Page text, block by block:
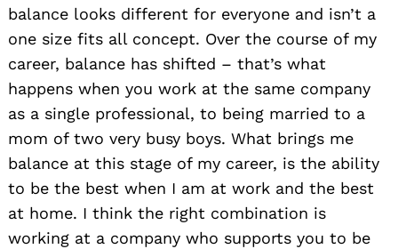
balance looks different for everyone and isn’t a
one size fits all concept. Over the course of my
career, balance has shifted – that’s what
happens when you work at the same company
as a single professional, to being married to a
mom of two very busy boys. What brings me
balance at this stage of my career, is the ability
to be the best when I am at work and the best
at home. I think the right combination is
working at a company who supports you to be